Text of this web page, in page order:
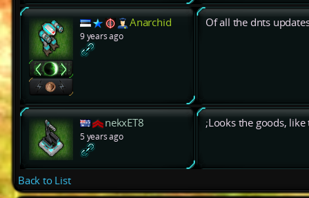
Anarchid
9 years ago
Of all the dnts
nekxET8
5 years ago
;Looks the goods,
Back to List